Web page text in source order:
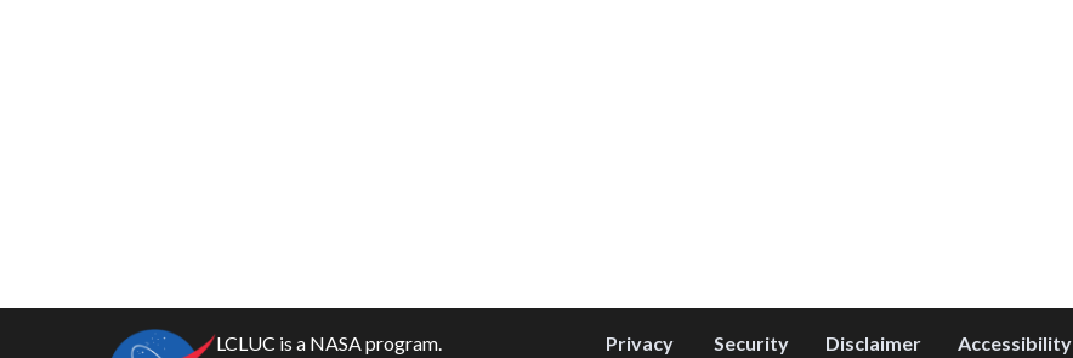
LCLUC is a NASA program. Privacy Security Disclaimer Accessibility